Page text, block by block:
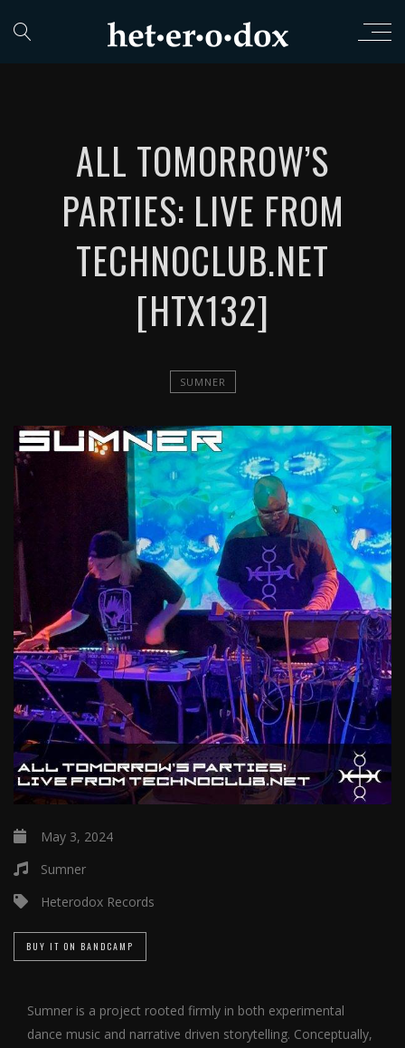
ALL TOMORROW​’​S
PARTIES: LIVE FROM
TECHNOCLUB​.​NET
[HTX132]
SUMNER
May 3, 2024
Sumner
Heterodox Records
BUY IT ON BANDCAMP
Sumner is a project rooted firmly in both experimental
dance music and narrative driven storytelling. Conceptually,